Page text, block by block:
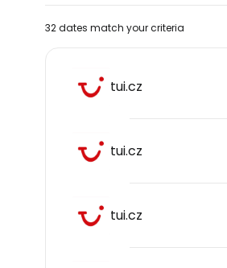
32 dates match your criteria
tui.cz
tui.cz
tui.cz